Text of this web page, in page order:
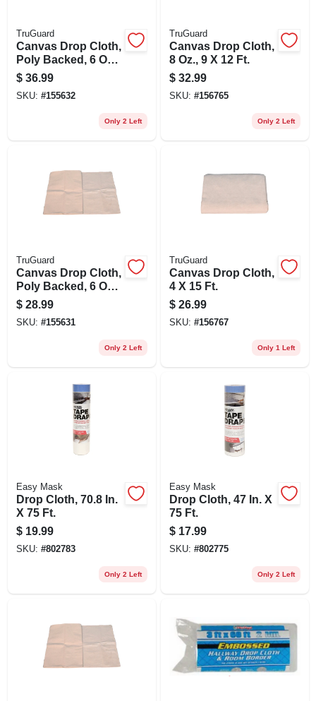
TruGuard
Canvas Drop Cloth,
Poly Backed, 6 Oz.,
9 X 12 Ft.
$ 36.99
SKU: #155632
Only 2 Left
TruGuard
Canvas Drop Cloth,
8 Oz., 9 X 12 Ft.
$ 32.99
SKU: #156765
Only 2 Left
TruGuard
Canvas Drop Cloth,
Poly Backed, 6 Oz.,
4 X 15 Ft.
$ 28.99
SKU: #155631
Only 2 Left
TruGuard
Canvas Drop Cloth,
4 X 15 Ft.
$ 26.99
SKU: #156767
Only 1 Left
Easy Mask
Drop Cloth, 70.8 In.
X 75 Ft.
$ 19.99
SKU: #802783
Only 2 Left
Easy Mask
Drop Cloth, 47 In. X
75 Ft.
$ 17.99
SKU: #802775
Only 2 Left